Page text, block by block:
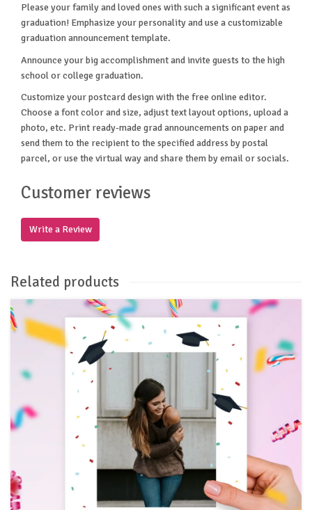
Please your family and loved ones with such a significant event as
graduation! Emphasize your personality and use a customizable
graduation announcement template.
Announce your big accomplishment and invite guests to the high
school or college graduation.
Customize your postcard design with the free online editor.
Choose a font color and size, adjust text layout options, upload a
photo, etc. Print ready-made grad announcements on paper and
send them to the recipient to the specified address by postal
parcel, or use the virtual way and share them by email or socials.
Customer reviews
Write a Review
Related products